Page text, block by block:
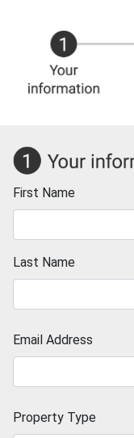
First Name
Last Name
Email Address
Property Type